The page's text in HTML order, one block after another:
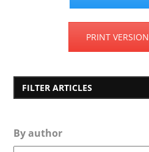
PRINT VERSION
FILTER ARTICLES
By author